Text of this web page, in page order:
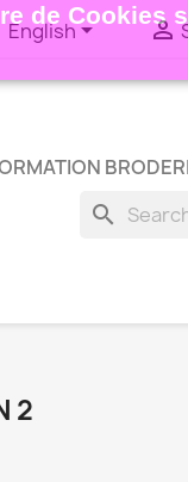
de Cookies
English 
search
2